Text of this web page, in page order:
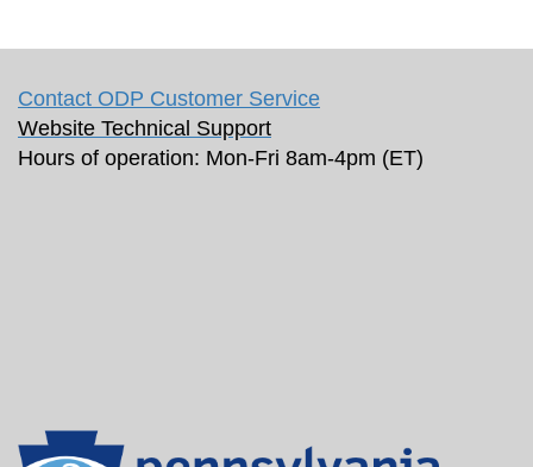
Contact ODP Customer Service
Website Technical Support
Hours of operation: Mon-Fri 8am-4pm (ET)